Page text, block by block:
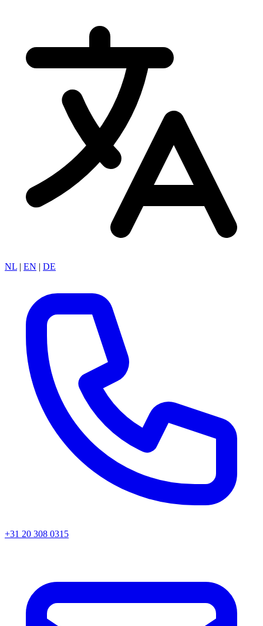
NL | EN | DE
+31 20 308 0315